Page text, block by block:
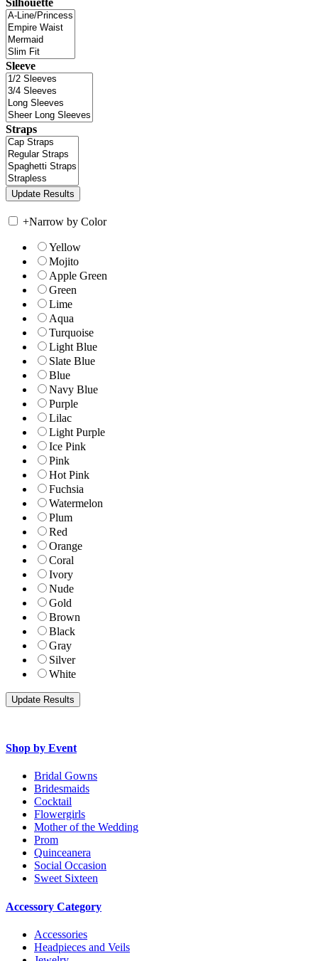
Silhouette
Sleeve
Straps
+Narrow by Color
Yellow
Mojito
Apple Green
Green
Lime
Aqua
Turquoise
Light Blue
Slate Blue
Blue
Navy Blue
Purple
Lilac
Light Purple
Ice Pink
Pink
Hot Pink
Fuchsia
Watermelon
Plum
Red
Orange
Coral
Ivory
Nude
Gold
Brown
Black
Gray
Silver
White
Shop by Event
Bridal Gowns
Bridesmaids
Cocktail
Flowergirls
Mother of the Wedding
Prom
Quinceanera
Social Occasion
Sweet Sixteen
Accessory Category
Accessories
Headpieces and Veils